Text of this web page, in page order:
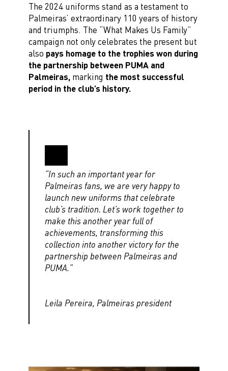
The 2024 uniforms stand as a testament to
Palmeiras’ extraordinary 110 years of history
and triumphs. The “What Makes Us Family”
campaign not only celebrates the present but
also pays homage to the trophies won during
the partnership between PUMA and
Palmeiras,marking the most successful
period in the club’s history.
“In such an important year for
Palmeiras fans, we are very happy to
launch new uniforms that celebrate
club’s tradition. Let’s work together to
make this another year full of
achievements, transforming this
collection into another victory for the
partnership between Palmeiras and
PUMA.”
Leila Pereira, Palmeiras president